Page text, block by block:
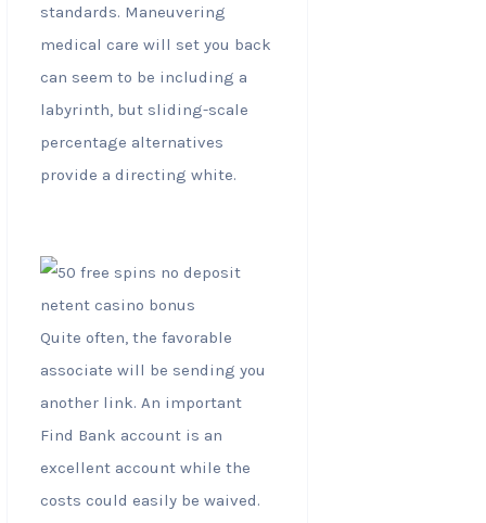
standards. Maneuvering
medical care will set you back
can seem to be including a
labyrinth, but sliding-scale
percentage alternatives
provide a directing white.
Quite often, the favorable
associate will be sending you
another link. An important
Find Bank account is an
excellent account while the
costs could easily be waived.